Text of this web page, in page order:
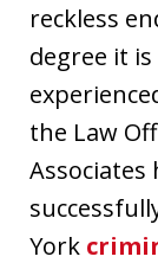
reckless
degree it
the Law
Associates
York